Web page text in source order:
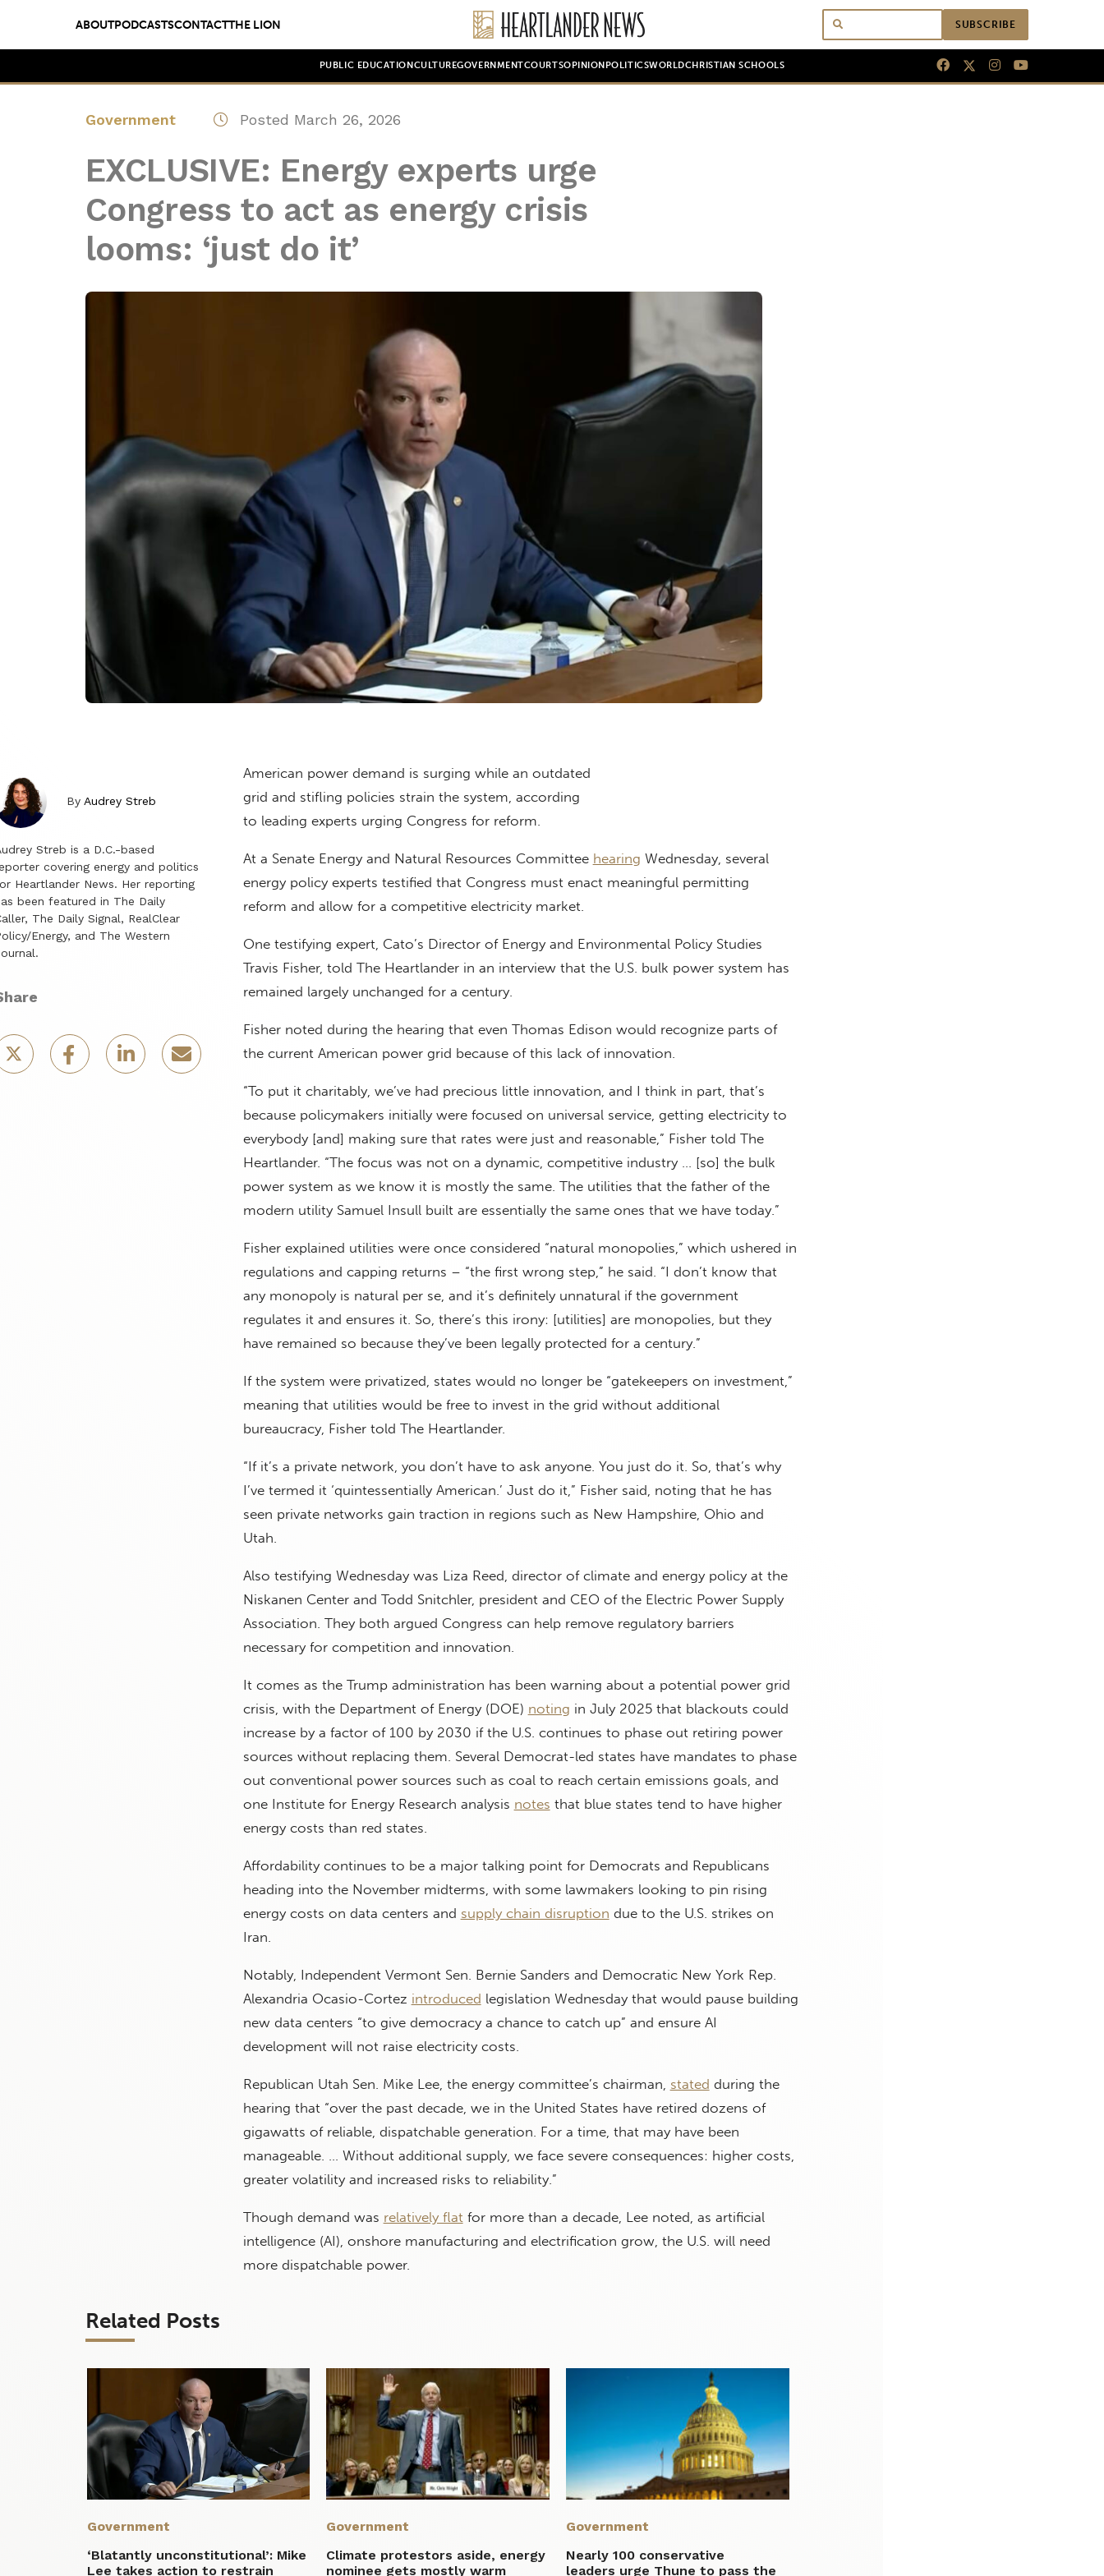
ABOUTPODCASTSCONTACTTHE LION SUBSCRIBE
PUBLIC EDUCATION CULTUREGOVERNMENTCOURTSOPINION POLITICSWORLDCHRISTIAN SCHOOLS
Government Posted March 26, 2026
EXCLUSIVE: Energy experts urge
Congress to act as energy crisis
looms: ‘just do it’
By Audrey Streb
Streb is a D.C.-based
covering energy and politics
Heartlander News. Her reporting
been featured in The Daily
The Daily Signal, RealClear
Energy, and The Western
American power demand is surging while an outdated
grid and stifling policies strain the system, according
to leading experts urging Congress for reform.
At a Senate Energy and Natural Resources Committee hearing Wednesday, several
energy policy experts testified that Congress must enact meaningful permitting
reform and allow for a competitive electricity market.
One testifying expert, Cato’s Director of Energy and Environmental Policy Studies
Travis Fisher, told The Heartlander in an interview that the U.S. bulk power system has
remained largely unchanged for a century.
Fisher noted during the hearing that even Thomas Edison would recognize parts of
the current American power grid because of this lack of innovation.
“To put it charitably, we’ve had precious little innovation, and I think in part, that’s
because policymakers initially were focused on universal service, getting electricity to
everybody [and] making sure that rates were just and reasonable,” Fisher told The
Heartlander. “The focus was not on a dynamic, competitive industry … [so] the bulk
power system as we know it is mostly the same. The utilities that the father of the
modern utility Samuel Insull built are essentially the same ones that we have today.”
Fisher explained utilities were once considered “natural monopolies,” which ushered in
regulations and capping returns – “the first wrong step,” he said. “I don’t know that
any monopoly is natural per se, and it’s definitely unnatural if the government
regulates it and ensures it. So, there’s this irony: [utilities] are monopolies, but they
have remained so because they’ve been legally protected for a century.”
If the system were privatized, states would no longer be “gatekeepers on investment,”
meaning that utilities would be free to invest in the grid without additional
bureaucracy, Fisher told The Heartlander.
“If it’s a private network, you don’t have to ask anyone. You just do it. So, that’s why
I’ve termed it ‘quintessentially American.’ Just do it,” Fisher said, noting that he has
seen private networks gain traction in regions such as New Hampshire, Ohio and
Utah.
Also testifying Wednesday was Liza Reed, director of climate and energy policy at the
Niskanen Center and Todd Snitchler, president and CEO of the Electric Power Supply
Association. They both argued Congress can help remove regulatory barriers
necessary for competition and innovation.
It comes as the Trump administration has been warning about a potential power grid
crisis, with the Department of Energy (DOE) noting in July 2025 that blackouts could
increase by a factor of 100 by 2030 if the U.S. continues to phase out retiring power
sources without replacing them. Several Democrat-led states have mandates to phase
out conventional power sources such as coal to reach certain emissions goals, and
one Institute for Energy Research analysis notes that blue states tend to have higher
energy costs than red states.
Affordability continues to be a major talking point for Democrats and Republicans
heading into the November midterms, with some lawmakers looking to pin rising
energy costs on data centers and supply chain disruption due to the U.S. strikes on
Iran.
Notably, Independent Vermont Sen. Bernie Sanders and Democratic New York Rep.
Alexandria Ocasio-Cortez introduced legislation Wednesday that would pause building
new data centers “to give democracy a chance to catch up” and ensure AI
development will not raise electricity costs.
Republican Utah Sen. Mike Lee, the energy committee’s chairman, stated during the
hearing that “over the past decade, we in the United States have retired dozens of
gigawatts of reliable, dispatchable generation. For a time, that may have been
manageable. … Without additional supply, we face severe consequences: higher costs,
greater volatility and increased risks to reliability.”
Though demand was relatively flat for more than a decade, Lee noted, as artificial
intelligence (AI), onshore manufacturing and electrification grow, the U.S. will need
more dispatchable power.
Related Posts
Government
‘Blatantly unconstitutional’: Mike
Lee takes action to restrain
Government
Climate protestors aside, energy
nominee gets mostly warm
Government
Nearly 100 conservative
leaders urge Thune to pass the